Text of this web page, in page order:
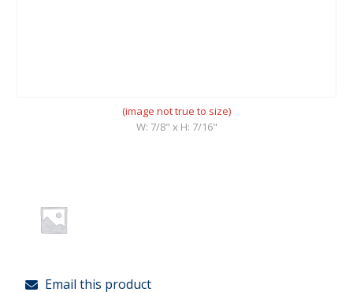
(image not true to size)
W: 7/8" x H: 7/16"
Email this product